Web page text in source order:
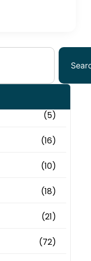
(5)
(16)
(10)
(18)
(21)
(72)